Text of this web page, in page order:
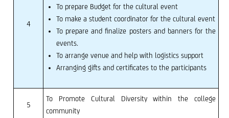
4
To prepare Budget for the cultural event
To make a student coordinator for the cultural event
To prepare and finalize posters and banners for the
events.
To arrange venue and help with logistics support
Arranging gifts and certificates to the participants
5
To Promote Cultural Diversity within the college
community